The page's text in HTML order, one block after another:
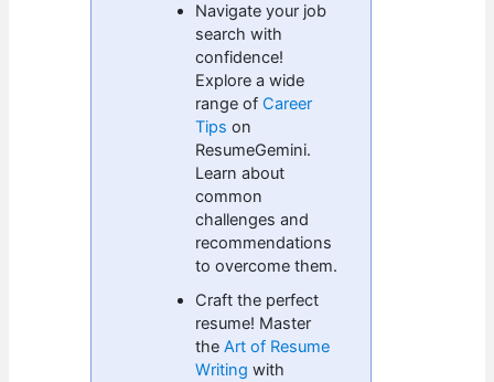
Navigate your job
search with
confidence!
Explore a wide
range of Career
Tips on
ResumeGemini.
Learn about
common
challenges and
recommendations
to overcome them.
Craft the perfect
resume! Master
theArt of Resume
Writing with